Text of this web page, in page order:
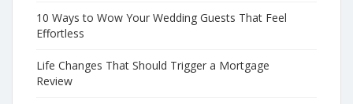
10 Ways to Wow Your Wedding Guests That Feel
Effortless
Life Changes That Should Trigger a Mortgage
Review